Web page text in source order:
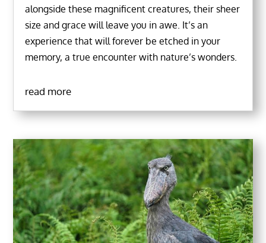
alongside these magnificent creatures, their sheer
size and grace will leave you in awe. It’s an
experience that will forever be etched in your
memory, a true encounter with nature’s wonders.
read more